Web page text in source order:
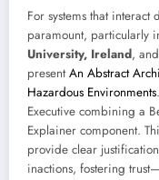
For systems that
paramount, particularly
University, Ireland,
presentAn Abstract
Hazardous Environments
Executive combining a
Explainer component.
provide clear
inactions, fostering